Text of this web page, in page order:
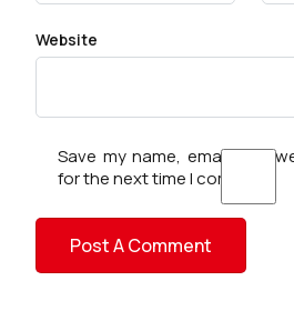
Website
Save my name, email, and
for the next time I comment.